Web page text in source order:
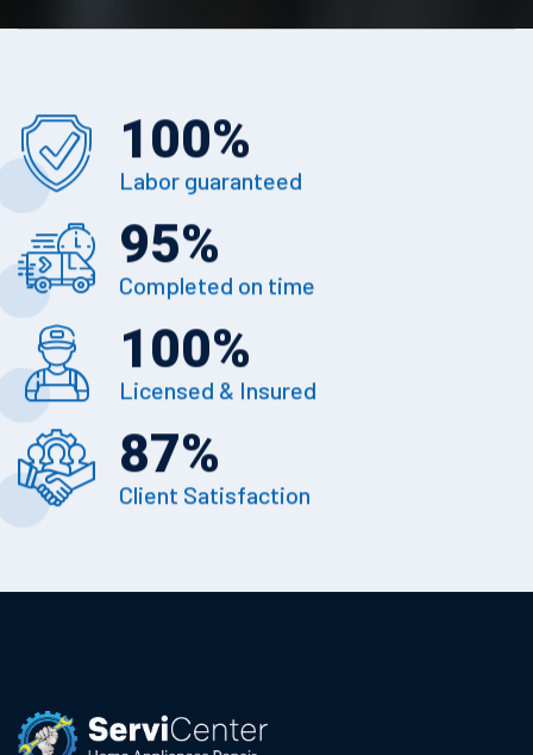
100%
Labor guaranteed
95%
Completed on time
100%
Licensed & Insured
87%
Client Satisfaction